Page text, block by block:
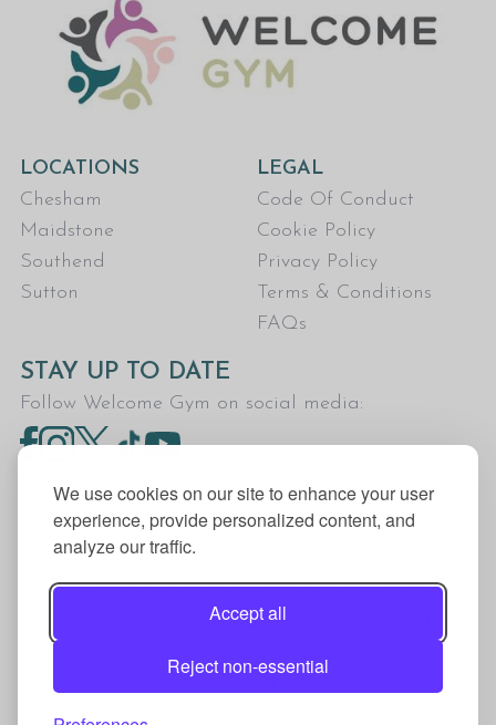
We use cookies on our site to enhance your user
experience, provide personalized content, and
analyze our traffic.
Accept all
Reject non-essential
LOCATIONS
Chesham
Maidstone
Southend
Sutton
LEGAL
Code Of Conduct
Cookie Policy
Privacy Policy
Terms & Conditions
FAQs
STAY UP TO DATE
Follow Welcome Gym on social media:
Welcome Gym is the trading name for The Fitness
Trust, a Community Benefit Society registered
under the Co-operative and Community Benefit
Societies Act 2014, registration no. 7401Head
Office Address: The Fitness Trust, c/o Welcome
Gym, Amersham Road, Chesham, HP5 1NE